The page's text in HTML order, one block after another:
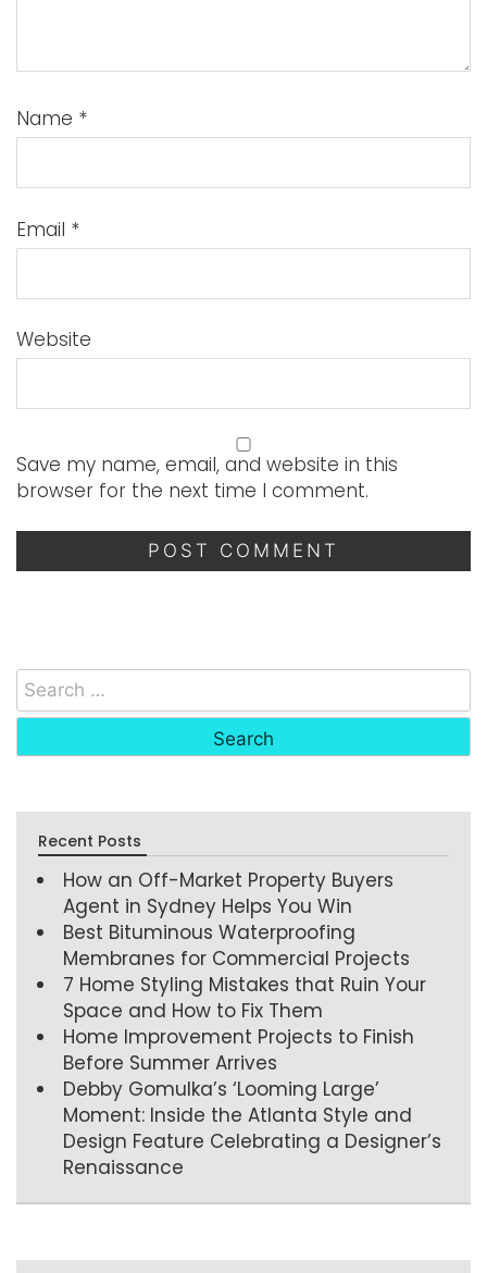
Name *
Email *
Website
Save my name, email, and website in this
browser for the next time I comment.
Recent Posts
How an Off-Market Property Buyers
Agent in Sydney Helps You Win
Best Bituminous Waterproofing
Membranes for Commercial Projects
7 Home Styling Mistakes that Ruin Your
Space and How to Fix Them
Home Improvement Projects to Finish
Before Summer Arrives
Debby Gomulka’s ‘Looming Large’
Moment: Inside the Atlanta Style and
Design Feature Celebrating a Designer’s
Renaissance